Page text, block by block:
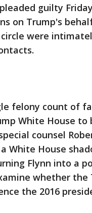
guilty
on Trump's
were
felony count of
White House to
counsel
White House
Flynn into a
whether the
the 2016